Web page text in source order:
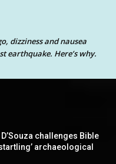
dizziness and nausea
earthquake. Here’s why.
challenges Bible
archaeological